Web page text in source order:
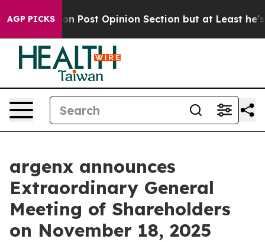
AGP PICKS Post Opinion Section but at Least he's
argenx announces
Extraordinary General
Meeting of Shareholders
on November 18, 2025